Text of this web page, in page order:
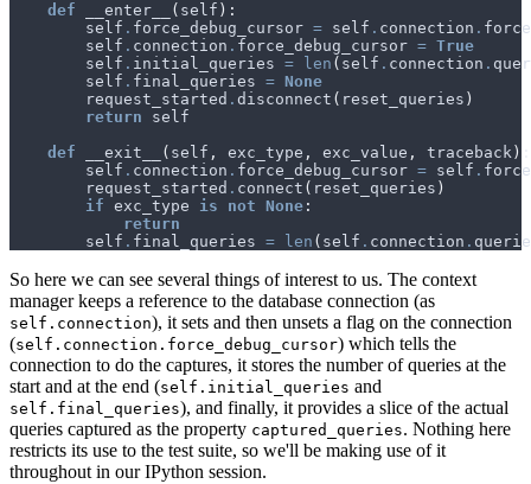
def
__enter__ ( self ):
self . force_debug_cursor = self . connection .
self . connection . force_debug_cursor = True
self . initial_queries = len ( self . connection .
self . final_queries = None
request_started . disconnect ( reset_queries )
return
self
def
__exit__ ( self , exc_type , exc_value , traceback ):
self . connection . force_debug_cursor = self .
request_started . connect ( reset_queries )
if exc_type is not None :
return
self . final_queries = len ( self . connection .
So here we can see several things of interest to us. The context
manager keeps a reference to the database connection (as
self.connection), it sets and then unsets a flag on the connection
(self.connection.force_debug_cursor) which tells the
connection to do the captures, it stores the number of queries at the
start and at the end (self.initial_queries and
self.final_queries), and finally, it provides a slice of the actual
queries captured as the property captured_queries. Nothing here
restricts its use to the test suite, so we'll be making use of it
throughout in our IPython session.